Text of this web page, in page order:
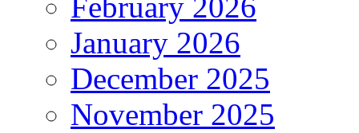
January 2026
December 2025
November 2025